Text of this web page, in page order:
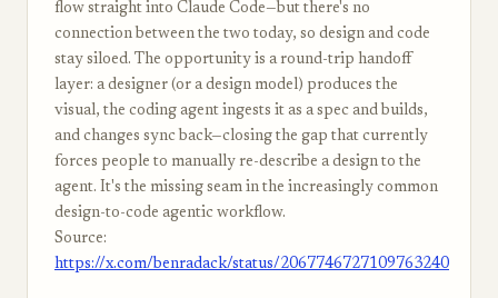
flow straight into Claude Code—but there's no
connection between the two today, so design and code
stay siloed. The opportunity is a round-trip handoff
layer: a designer (or a design model) produces the
visual, the coding agent ingests it as a spec and builds,
and changes sync back—closing the gap that currently
forces people to manually re-describe a design to the
agent. It's the missing seam in the increasingly common
design-to-code agentic workflow.
Source:
https://x.com/benradack/status/2067746727109763240